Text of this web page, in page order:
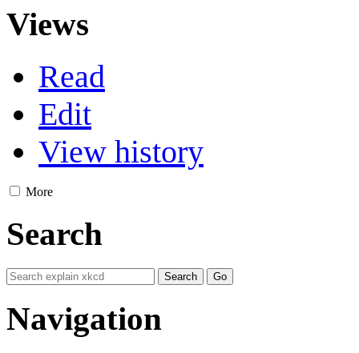
Views
Read
Edit
View history
More
Search
Navigation